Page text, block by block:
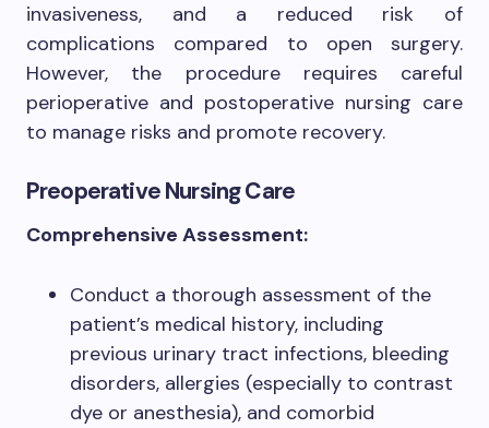
invasiveness, and a reduced risk of
complications compared to open surgery.
However, the procedure requires careful
perioperative and postoperative nursing care
to manage risks and promote recovery.
Preoperative Nursing Care
Comprehensive Assessment:
Conduct a thorough assessment of the
patient’s medical history, including
previous urinary tract infections, bleeding
disorders, allergies (especially to contrast
dye or anesthesia), and comorbid